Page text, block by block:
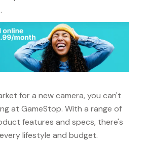
for a new camera, you can't
at GameStop. With a range of
features and specs, there's
lifestyle and budget.